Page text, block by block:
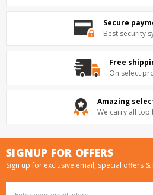
Secure
Best security
Free
On select
Amazing
We carry all top
SIGNUP FOR OFFERS
Sign up for exclusive email, special offers &